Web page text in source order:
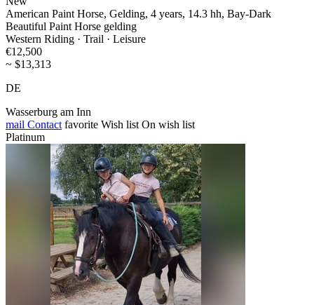
American Paint Horse, Gelding, 4 years, 14.3 hh, Bay-Dark
Beautiful Paint Horse gelding
Western Riding · Trail · Leisure
€12,500
~ $13,313
DE
Wasserburg am Inn
mail Contact favorite Wish list On wish list
Platinum